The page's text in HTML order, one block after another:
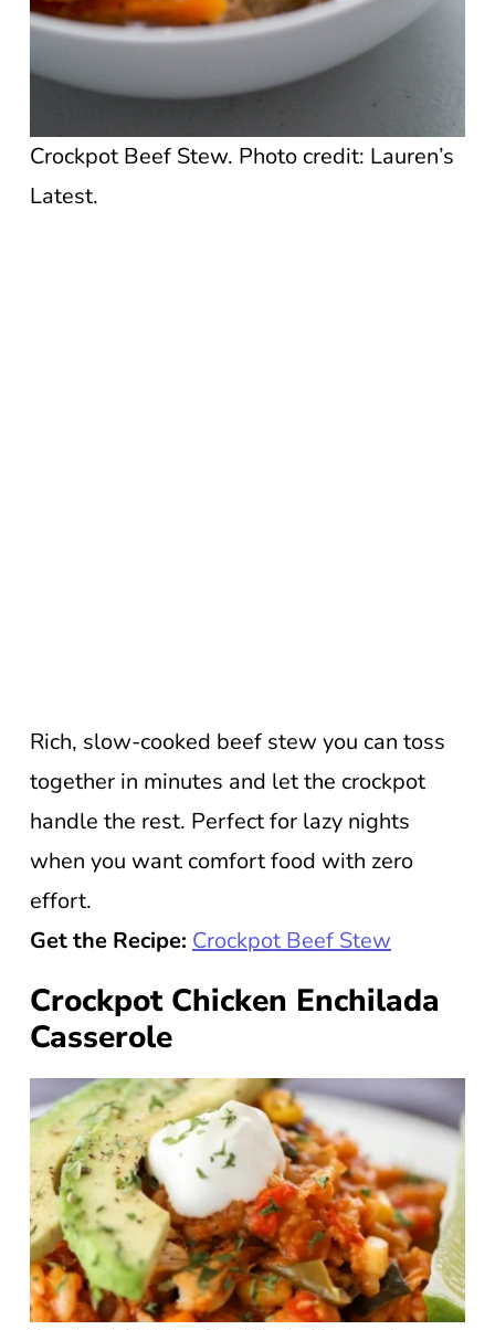
Crockpot Beef Stew. Photo credit: Lauren’s
Latest.
Rich, slow-cooked beef stew you can toss
together in minutes and let the crockpot
handle the rest. Perfect for lazy nights
when you want comfort food with zero
effort.
Get the Recipe: Crockpot Beef Stew
Crockpot Chicken Enchilada
Casserole